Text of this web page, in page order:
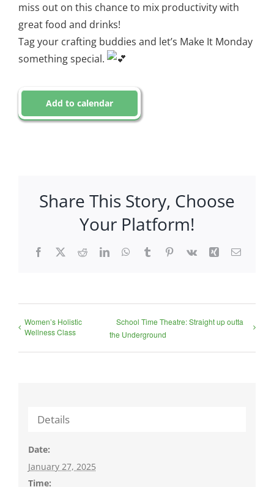
miss out on this chance to mix productivity with
great food and drinks!
Tag your crafting buddies and let’s Make It Monday
something special.
Add to calendar
Share This Story, Choose
Your Platform!
Facebook
X RedditLinkedInWhatsApp
TumblrPinterest
Vk Xing Email
Women’s Holistic
Wellness Class
School Time Theatre: Straight up outta
the Underground
Details
Date:
January 27, 2025
Time: